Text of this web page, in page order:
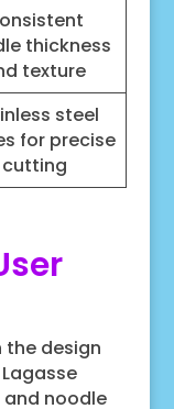
thickness
texture
steel
for precise
cutting
the design
noodle